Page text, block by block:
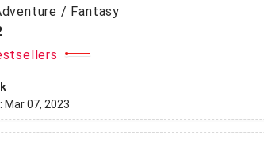
/ Fantasy
Mar 07, 2023